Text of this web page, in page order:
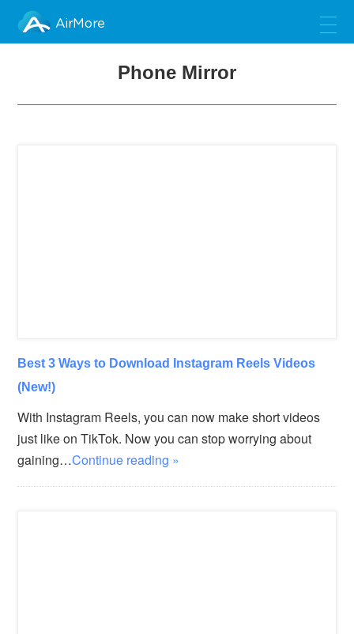
AirMore
Phone Mirror
Best 3 Ways to Download Instagram Reels Videos
(New!)
With Instagram Reels, you can now make short videos
just like on TikTok. Now you can stop worrying about
gaining…Continue reading »